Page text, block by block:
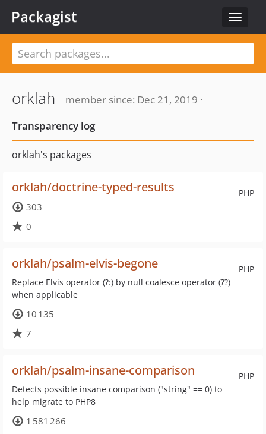
Toggle
Packagist
orklah
member since: Dec 21, 2019 ·
Transparency log
orklah's packages
PHP
orklah/doctrine-typed-results
303
0
PHP
orklah/psalm-elvis-begone
Replace Elvis operator (?:) by null coalesce operator (??)
when applicable
10 135
7
PHP
orklah/psalm-insane-comparison
Detects possible insane comparison ("string" == 0) to
help migrate to PHP8
1 581 266